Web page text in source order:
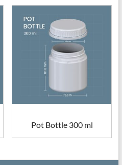
Pot Bottle 300 ml